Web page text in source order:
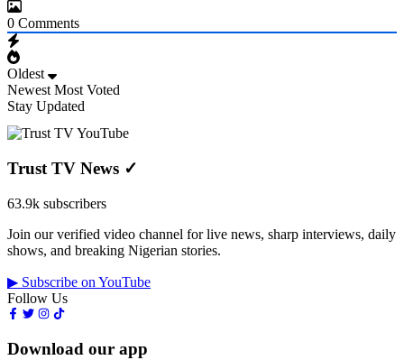
0 Comments
Oldest
Newest Most Voted
Stay Updated
Trust TV News ✓
63.9k subscribers
Join our verified video channel for live news, sharp interviews, daily
shows, and breaking Nigerian stories.
▶ Subscribe on YouTube
Follow Us
Download our app